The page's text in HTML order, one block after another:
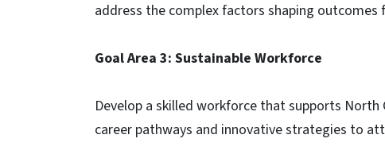
address the complex factors shaping outcomes
Goal Area 3: Sustainable Workforce
Develop a skilled workforce that supports
career pathways and innovative strategies to